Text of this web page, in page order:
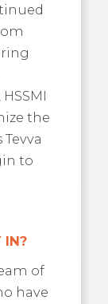
the
to
IN?
of
have